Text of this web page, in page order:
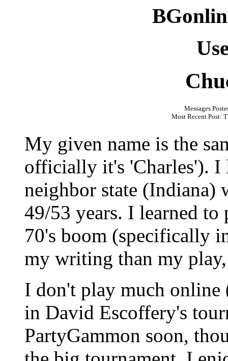
Messages
Most Recent Post:
My given name is the
officially it's 'Charles'). I
neighbor state (Indiana)
49/53 years. I learned
70's boom (specifically
my writing than my
I don't play much
in David Escoffery's
PartyGammon soon,